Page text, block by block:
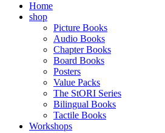
Home
shop
Picture Books
Audio Books
Chapter Books
Board Books
Posters
Value Packs
The StORI Series
Bilingual Books
Tactile Books
Workshops